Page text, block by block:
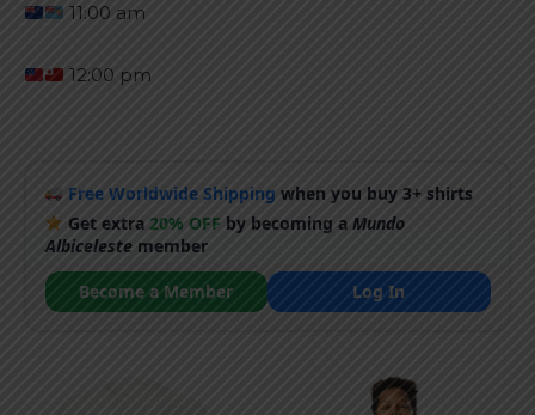
11:00 am
12:00 pm
Free Worldwide Shipping when you buy 3+ shirts
Get extra 20% OFF by becoming aMundo
Albicelestemember
Become a Member
Log In